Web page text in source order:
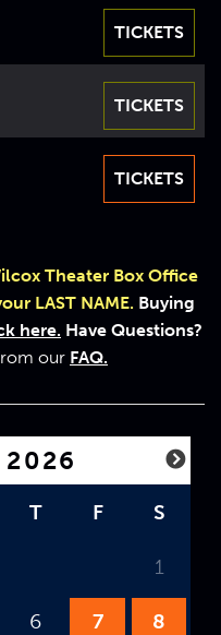
TICKETS
TICKETS
TICKETS
Theater Box Office
LAST NAME. Buying
here. Have Questions?
our FAQ.
2026
T F S
1
6 7 8